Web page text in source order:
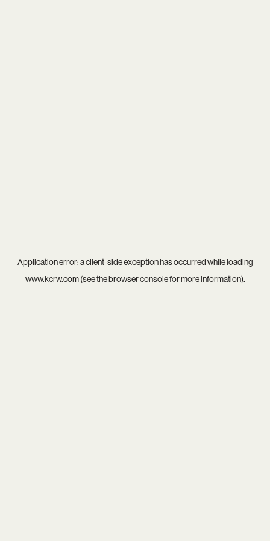
Application error: aclient-side exception has occurred while loading
www.kcrw.com(see thebrowser consolefor more information).